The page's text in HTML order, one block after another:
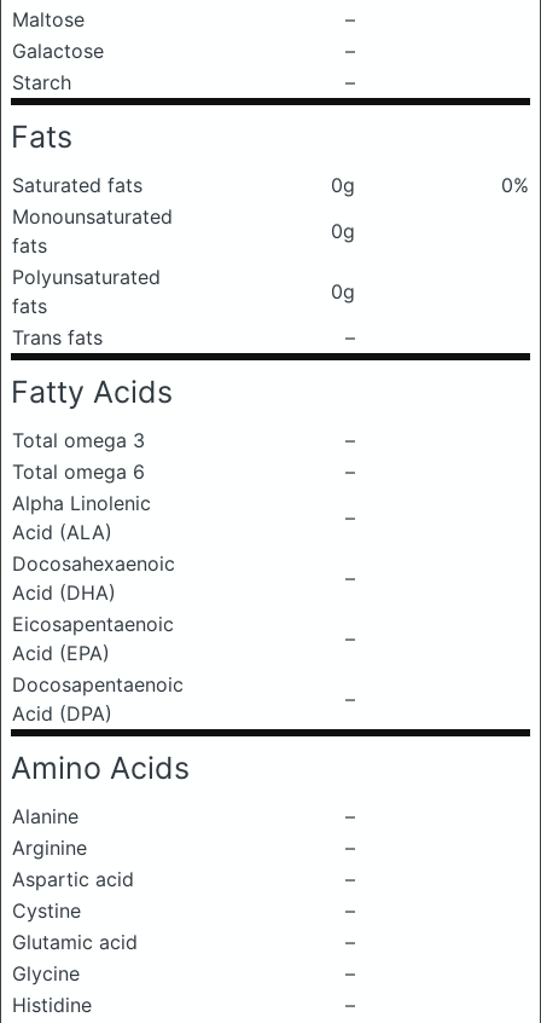
Maltose
–
Galactose
–
Starch
–
Fats
Saturated fats 0g
0%
Monounsaturated
fats
0g
Polyunsaturated
fats
0g
Trans fats
–
Fatty Acids
Total omega 3
–
Total omega 6
–
Alpha Linolenic
Acid (ALA)
–
Docosahexaenoic
Acid (DHA)
–
Eicosapentaenoic
Acid (EPA)
–
Docosapentaenoic
Acid (DPA)
–
Amino Acids
Alanine
–
Arginine
–
Aspartic acid
–
Cystine
–
Glutamic acid
–
Glycine
–
Histidine
–